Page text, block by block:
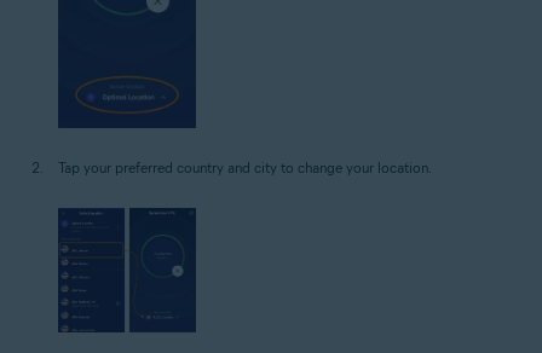
Tap your preferred country and city to change your location.